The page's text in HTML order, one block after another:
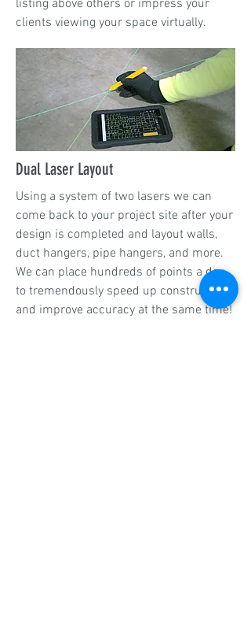
listing above others or impress your
clients viewing your space virtually.
Dual Laser Layout
Using a system of two lasers we can
come back to your project site after your
design is completed and layout walls,
duct hangers, pipe hangers, and more.
We can place hundreds of points a day
to tremendously speed up construction
and improve accuracy at the same time!